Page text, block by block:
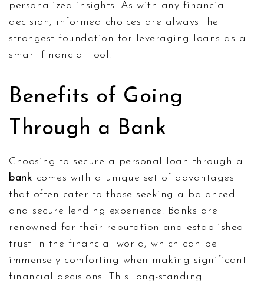
personalized insights. As with any financial
decision, informed choices are always the
strongest foundation for leveraging loans as a
smart financial tool.
Benefits of Going
Through a Bank
Choosing to secure a personal loan through a
bank comes with a unique set of advantages
that often cater to those seeking a balanced
and secure lending experience. Banks are
renowned for their reputation and established
trust in the financial world, which can be
immensely comforting when making significant
financial decisions. This long-standing